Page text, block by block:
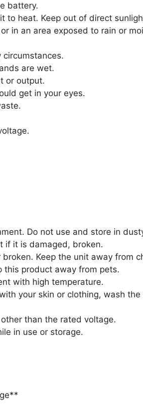
battery.
to heat. Keep out of direct
in an area exposed to rain or
are wet.
or output.
get in your eyes.
Do not use and store in
if it is damaged, broken.
Keep the unit away from
this product away from pets.
with high temperature.
your skin or clothing, wash
than the rated voltage.
in use or storage.